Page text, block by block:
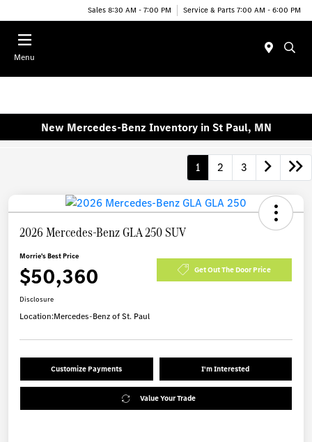
Sales 8:30 AM - 7:00 PM Service & Parts 7:00 AM - 6:00 PM
Menu
New Mercedes-Benz Inventory in St Paul, MN
1 2 3
2026 Mercedes-Benz GLA 250 SUV
Morrie's Best Price
$50,360 Get Out The Door Price
Disclosure
Location:Mercedes-Benz of St. Paul
Customize Payments I'm Interested
Value Your Trade